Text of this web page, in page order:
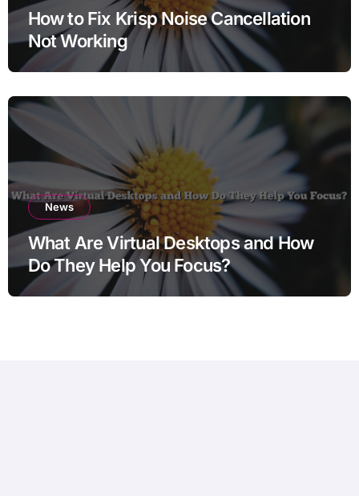
How to Fix Krisp Noise Cancellation
Not Working
News
What Are Virtual Desktops and How
Do They Help You Focus?